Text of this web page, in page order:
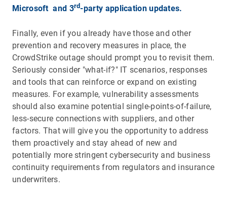
Microsoft and 3rd-party application updates.
Finally, even if you already have those and other
prevention and recovery measures in place, the
CrowdStrike outage should prompt you to revisit them.
Seriously consider "what-if?" IT scenarios, responses
and tools that can reinforce or expand on existing
measures. For example, vulnerability assessments
should also examine potential single-points-of-failure,
less-secure connections with suppliers, and other
factors. That will give you the opportunity to address
them proactively and stay ahead of new and
potentially more stringent cybersecurity and business
continuity requirements from regulators and insurance
underwriters.